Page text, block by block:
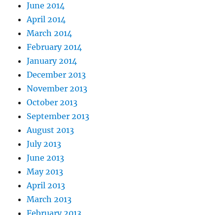
June 2014
April 2014
March 2014
February 2014
January 2014
December 2013
November 2013
October 2013
September 2013
August 2013
July 2013
June 2013
May 2013
April 2013
March 2013